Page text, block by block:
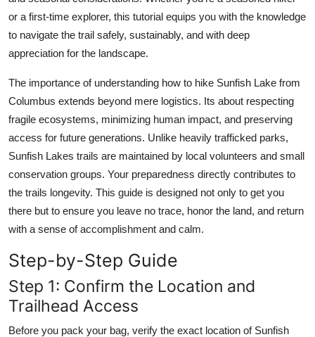
General
Top 10
How To
Support Number
or a first-time explorer, this tutorial equips you with the knowledge
to navigate the trail safely, sustainably, and with deep
appreciation for the landscape.
The importance of understanding how to hike Sunfish Lake from
Columbus extends beyond mere logistics. Its about respecting
fragile ecosystems, minimizing human impact, and preserving
access for future generations. Unlike heavily trafficked parks,
Sunfish Lakes trails are maintained by local volunteers and small
conservation groups. Your preparedness directly contributes to
the trails longevity. This guide is designed not only to get you
there but to ensure you leave no trace, honor the land, and return
with a sense of accomplishment and calm.
Step-by-Step Guide
Step 1: Confirm the Location and
Trailhead Access
Before you pack your bag, verify the exact location of Sunfish